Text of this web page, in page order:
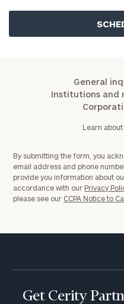
General
Institutions and
Learn
By submitting the form, you
email address and phone
provide you information about
accordance with our Privacy
please see our CCPA Notice to
Get Cerity